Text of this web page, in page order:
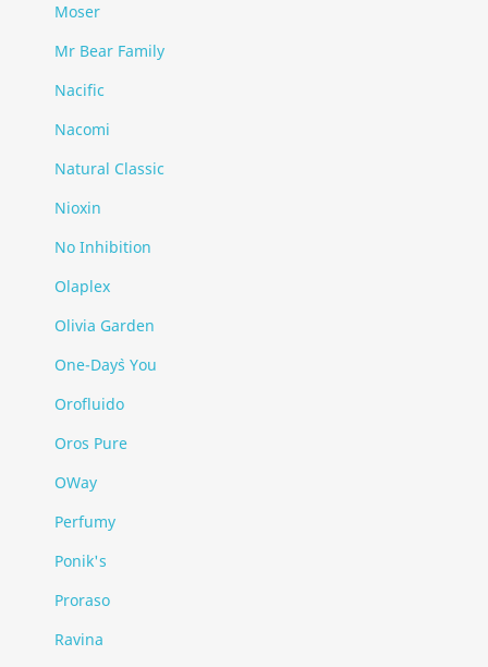
Moser
Mr Bear Family
Nacific
Nacomi
Natural Classic
Nioxin
No Inhibition
Olaplex
Olivia Garden
One-Day`s You
Orofluido
Oros Pure
OWay
Perfumy
Ponik's
Proraso
Ravina